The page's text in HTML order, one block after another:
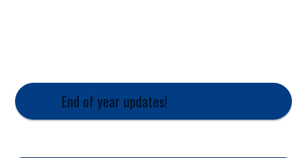
End of year updates!